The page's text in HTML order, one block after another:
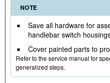
NOTE
Save all hardware for
handlebar switch
Cover painted parts to
Refer to the service manual for
generalized steps.